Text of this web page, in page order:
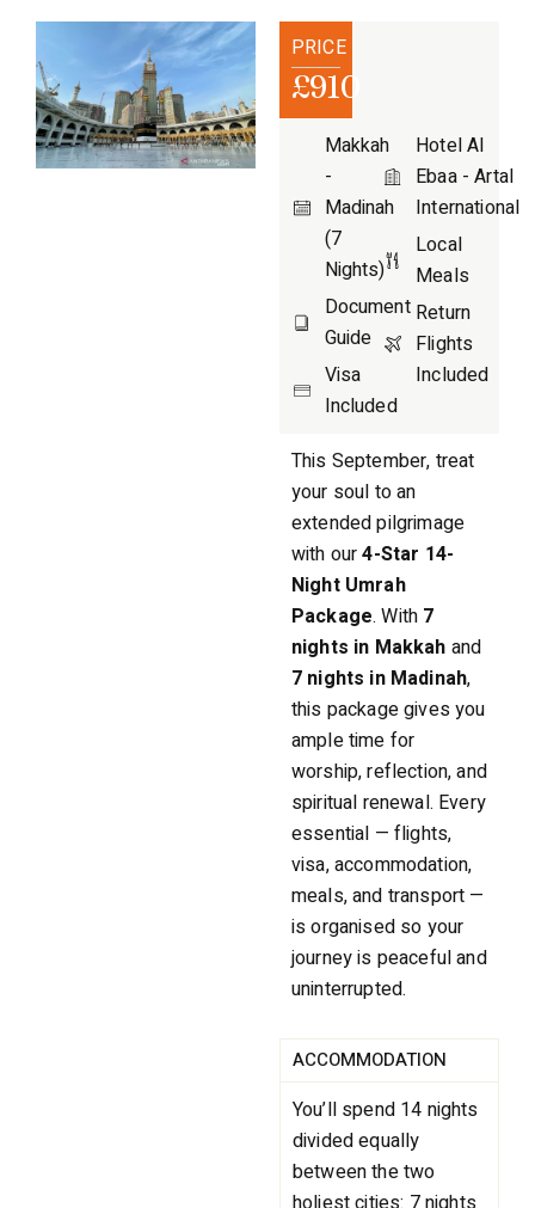
PRICE
£910
Makkah
-
Madinah
(7
Nights)
Document
Guide
Visa
Included
Hotel Al
Ebaa - Artal
International
Local
Meals
Return
Flights
Included
This September, treat
your soul to an
extended pilgrimage
with our4-Star 14-
Night Umrah
Package. With 7
nights in Makkah and
7 nights in Madinah,
this package gives you
ample time for
worship, reflection, and
spiritual renewal. Every
essential — flights,
visa, accommodation,
meals, and transport —
is organised so your
journey is peaceful and
uninterrupted.
ACCOMMODATION
You’ll spend 14 nights
divided equally
between the two